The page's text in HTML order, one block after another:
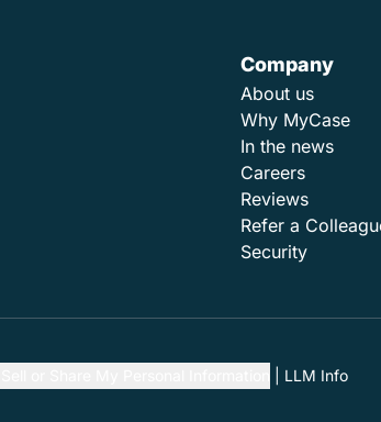
Company
About us
Why MyCase
In the news
Careers
Reviews
Refer a
Security
LLM Info